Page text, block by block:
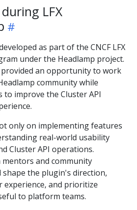
LFX
as part of the CNCF LFX
under the Headlamp project.
an opportunity to work
community while
improve the Cluster API
only on implementing features
real-world usability
Cluster API operations.
mentors and community
shape the plugin's direction,
experience, and prioritize
to platform teams.